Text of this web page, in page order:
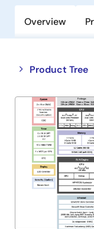
Overview
Product Tree
Close
tree
menu
Open
tree
menu